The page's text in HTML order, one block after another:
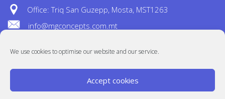
We use cookies to optimise our website and our service.
Accept cookies
Office: Triq San Guzepp, Mosta, MST1263
info@mgconcepts.com.mt